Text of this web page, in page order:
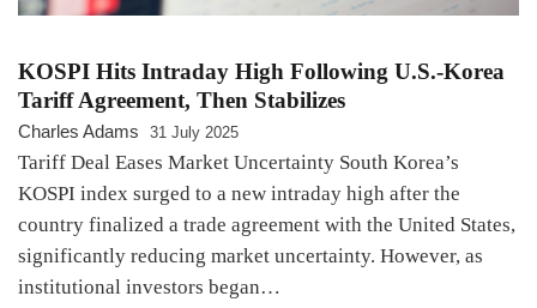
KOSPI Hits Intraday High Following U.S.-Korea
Tariff Agreement, Then Stabilizes
Charles Adams 31 July 2025
Tariff Deal Eases Market Uncertainty South Korea’s
KOSPI index surged to a new intraday high after the
country finalized a trade agreement with the United States,
significantly reducing market uncertainty. However, as
institutional investors began…